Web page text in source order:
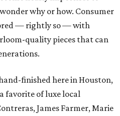
why or how. Consumer
— rightly so — with
quality pieces that can
finished here in Houston,
favorite of luxe local
James Farmer, Marie